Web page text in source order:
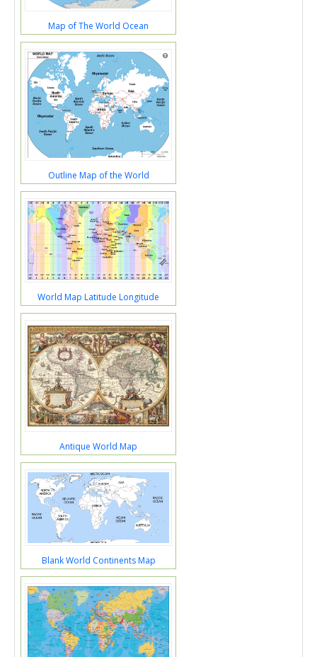
Map of The World Ocean
Outline Map of the World
World Map Latitude Longitude
Antique World Map
Blank World Continents Map